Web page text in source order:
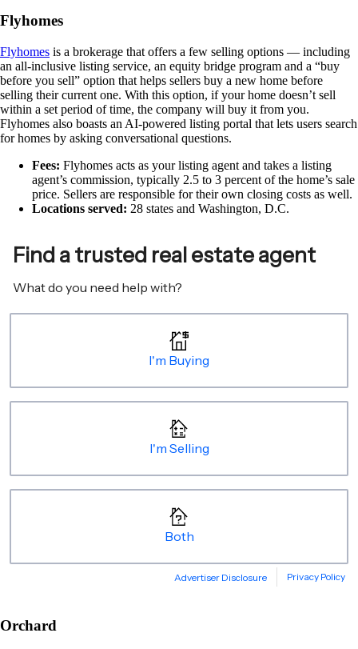
Flyhomes
Flyhomes is a brokerage that offers a few selling options — including
an all-inclusive listing service, an equity bridge program and a “buy
before you sell” option that helps sellers buy a new home before
selling their current one. With this option, if your home doesn’t sell
within a set period of time, the company will buy it from you.
Flyhomes also boasts an AI-powered listing portal that lets users search
for homes by asking conversational questions.
Fees: Flyhomes acts as your listing agent and takes a listing
agent’s commission, typically 2.5 to 3 percent of the home’s sale
price. Sellers are responsible for their own closing costs as well.
Locations served: 28 states and Washington, D.C.
Orchard